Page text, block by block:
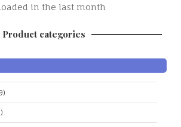
in the last month
Product categories